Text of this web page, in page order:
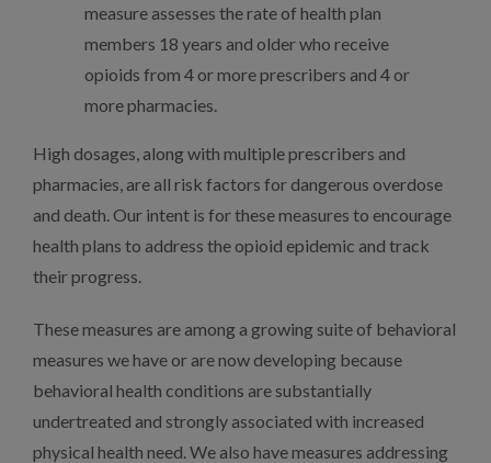
measure assesses the rate of health plan
members 18 years and older who receive
opioids from 4 or more prescribers and 4 or
more pharmacies.
High dosages, along with multiple prescribers and
pharmacies, are all risk factors for dangerous overdose
and death. Our intent is for these measures to encourage
health plans to address the opioid epidemic and track
their progress.
These measures are among a growing suite of behavioral
measures we have or are now developing because
behavioral health conditions are substantially
undertreated and strongly associated with increased
physical health need. We also have measures addressing